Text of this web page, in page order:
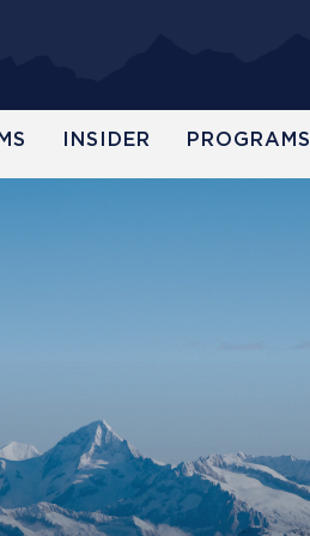
INSIDER PROGRAMS